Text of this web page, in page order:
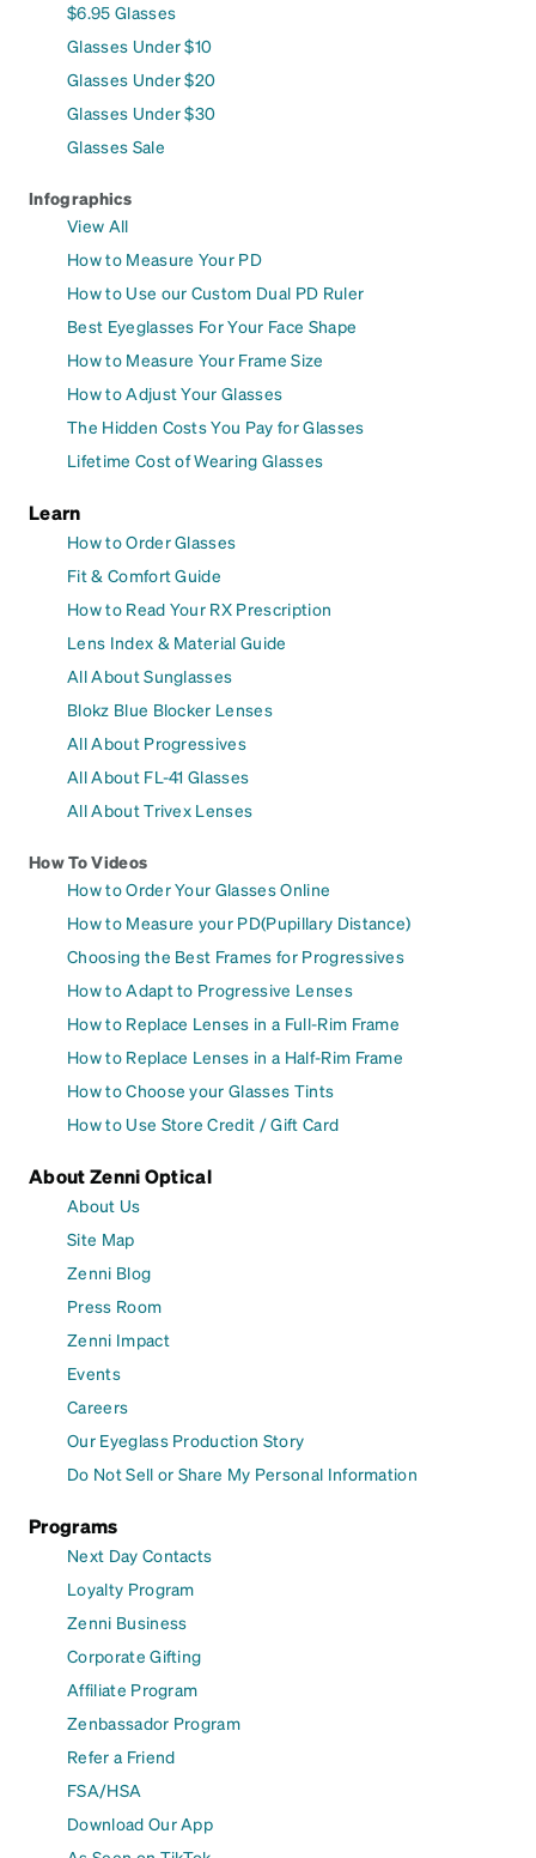
$6.95 Glasses
Glasses Under $10
Glasses Under $20
Glasses Under $30
Glasses Sale
Infographics
View All
How to Measure Your PD
How to Use our Custom Dual PD Ruler
Best Eyeglasses For Your Face Shape
How to Measure Your Frame Size
How to Adjust Your Glasses
The Hidden Costs You Pay for Glasses
Lifetime Cost of Wearing Glasses
Learn
How to Order Glasses
Fit & Comfort Guide
How to Read Your RX Prescription
Lens Index & Material Guide
All About Sunglasses
Blokz Blue Blocker Lenses
All About Progressives
All About FL-41 Glasses
All About Trivex Lenses
How To Videos
How to Order Your Glasses Online
How to Measure your PD(Pupillary Distance)
Choosing the Best Frames for Progressives
How to Adapt to Progressive Lenses
How to Replace Lenses in a Full-Rim Frame
How to Replace Lenses in a Half-Rim Frame
How to Choose your Glasses Tints
How to Use Store Credit / Gift Card
About Zenni Optical
About Us
Site Map
Zenni Blog
Press Room
Zenni Impact
Events
Careers
Our Eyeglass Production Story
Do Not Sell or Share My Personal Information
Programs
Next Day Contacts
Loyalty Program
Zenni Business
Corporate Gifting
Affiliate Program
Zenbassador Program
Refer a Friend
FSA/HSA
Download Our App